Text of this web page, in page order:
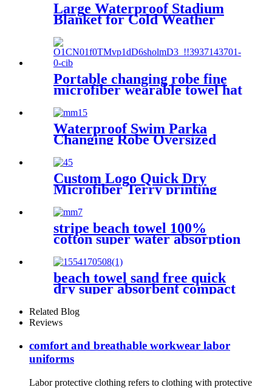
Large Waterproof Stadium
Blanket for Cold Weather
Portable changing robe fine
microfiber wearable towel hat
Waterproof Swim Parka
Changing Robe Oversized
Hooded Sherpa Liner
Custom Logo Quick Dry
Microfiber Terry printing
stripe beach towel 100%
cotton super water absorption
beach towel sand free quick
dry super absorbent compact
microfiber lightweight
Related Blog
Reviews
comfort and breathable workwear labor
uniforms
Labor protective clothing refers to clothing with protective